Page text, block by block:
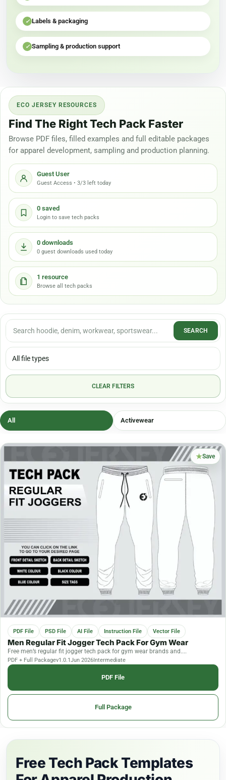
✓ Labels & packaging
✓ Sampling & production support
ECO JERSEY RESOURCES
Find The Right Tech Pack Faster
Browse PDF files, filled examples and full editable packages
for apparel development, sampling and production planning.
Guest User
Guest Access • 3/3 left today
0 saved
Login to save tech packs
0 downloads
0 guest downloads used today
1 resource
Browse all tech packs
SEARCH
CLEAR FILTERS
All Activewear
★Save
PDF File PSD File AI File Instruction File Vector File
Men Regular Fit Jogger Tech Pack For Gym Wear
Free men’s regular fit jogger tech pack for gym wear brands and....
PDF + Full Packagev1.0.1Jun 2026Intermediate
PDF File
Full Package
Free Tech Pack Templates